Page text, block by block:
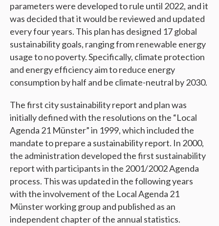
parameters were developed to rule until 2022, and it
was decided that it would be reviewed and updated
every four years. This plan has designed 17 global
sustainability goals, ranging from renewable energy
usage to no poverty. Specifically, climate protection
and energy efficiency aim to reduce energy
consumption by half and be climate-neutral by 2030.
The first city sustainability report and plan was
initially defined with the resolutions on the “Local
Agenda 21 Münster” in 1999, which included the
mandate to prepare a sustainability report. In 2000,
the administration developed the first sustainability
report with participants in the 2001/2002 Agenda
process. This was updated in the following years
with the involvement of the Local Agenda 21
Münster working group and published as an
independent chapter of the annual statistics.